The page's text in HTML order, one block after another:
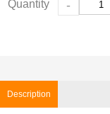
Quantity -
Description